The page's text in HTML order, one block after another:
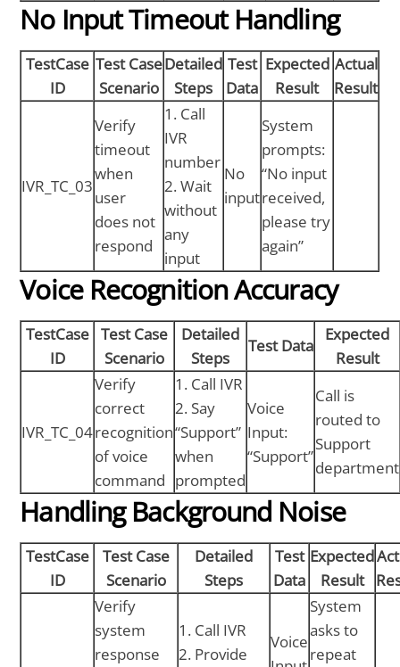
No Input Timeout Handling
TestCase
ID
Test Case
Scenario
Detailed
Steps
Test
Data
Expected
Result
Actual
Result
IVR_TC_03
Verify
timeout
when
user
does not
respond
1. Call
IVR
number
2. Wait
without
any
input
No
input
System
prompts:
“No input
received,
please try
again”
Voice Recognition Accuracy
TestCase
ID
Test Case
Scenario
Detailed
Steps
Test Data
Expected
Result
IVR_TC_04
Verify
correct
recognition
of voice
command
1. Call IVR
2. Say
“Support”
when
prompted
Voice
Input:
“Support”
Call is
routed to
Support
department
Handling Background Noise
TestCase
ID
Test Case
Scenario
Detailed
Steps
Test
Data
Expected
Result
Verify
system
response
1. Call IVR
2. Provide
Voice
System
asks to
repeat